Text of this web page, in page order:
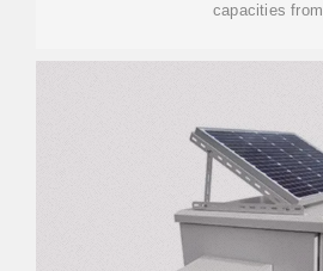
capacities from